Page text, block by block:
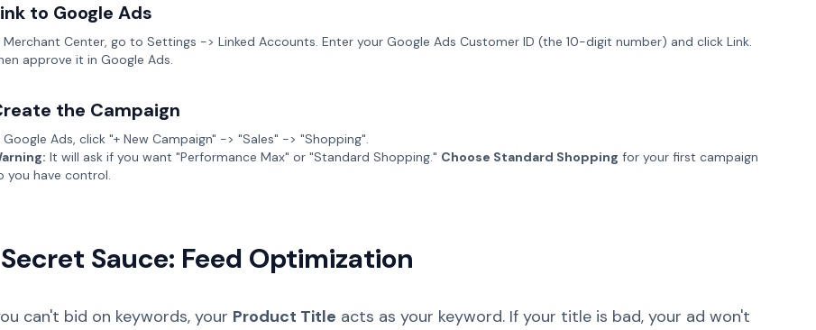
to Google Ads
Merchant Center, go to Settings -> Linked Accounts. Enter your Google Ads Customer ID (the 10-digit number) and click Link.
approve it in Google Ads.
the Campaign
Google Ads, click "+ New Campaign" -> "Sales" -> "Shopping".
It will ask if you want "Performance Max" or "Standard Shopping." Choose Standard Shopping for your first campaign
you have control.
Sauce: Feed Optimization
can't bid on keywords, your Product Title acts as your keyword. If your title is bad, your ad won't